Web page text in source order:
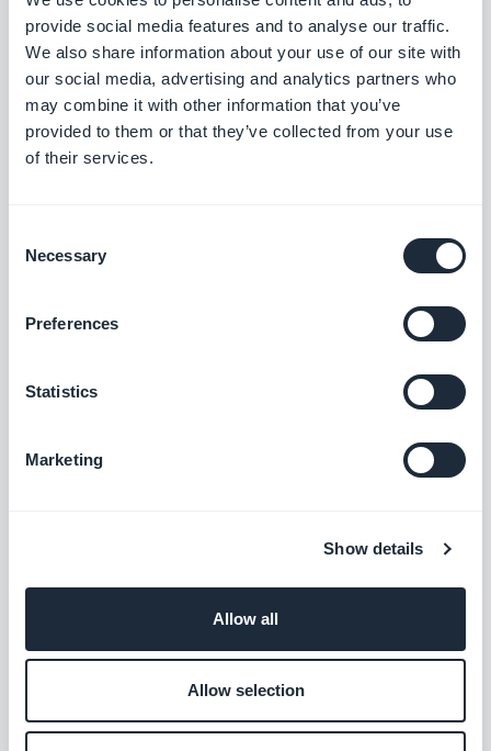
provide social media features and to analyse our traffic.
We also share information about your use of our site with
our social media, advertising and analytics partners who
may combine it with other information that you’ve
provided to them or that they’ve collected from your use
of their services.
Selection
Necessary
Preferences
Statistics
Marketing
Show details
Allow all
Allow selection
Release 14/08/2025
Podcasts section: The audio player now shows the correct
metadata.
#BUG FIX#IOS
#BUG FIX#IOS
Authentication extension: The Privacy Policy and Terms and
Conditions pages now close correctly when opened from the
#BUG FIX#IOS
Home section: Content now positions correctly in Articles
widgets using the Minimal template.
Home section: Content widgets using the Visual Cards
template now display at the correct size.
Release 13/08/2025